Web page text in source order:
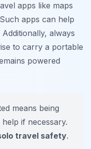
apps like maps
apps can help
always
to carry a portable
powered
means being
if necessary.
travel safety.